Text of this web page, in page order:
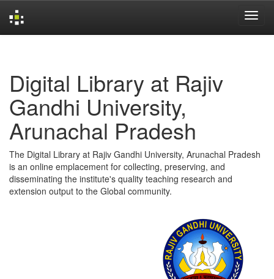
Digital Library at Rajiv
Gandhi University,
Arunachal Pradesh
The Digital Library at Rajiv Gandhi University, Arunachal Pradesh
is an online emplacement for collecting, preserving, and
disseminating the institute's quality teaching research and
extension output to the Global community.